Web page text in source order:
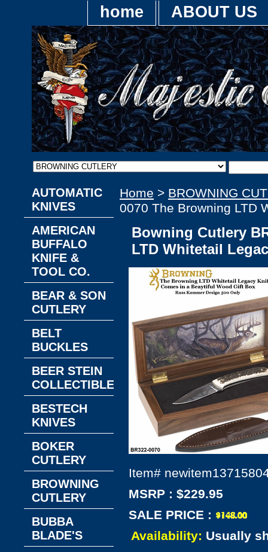
home ABOUT US
Home > BROWNING
0070 The Browning LTD
Bowning Cutlery
LTD Whitetail
Item#
MSRP : $229.95
SALE PRICE :
Availability: Usually
AUTOMATIC
KNIVES
AMERICAN
BUFFALO
KNIFE &
TOOL CO.
BEAR & SON
CUTLERY
BELT
BUCKLES
BEER STEIN
COLLECTIBLES
BESTECH
KNIVES
BOKER
CUTLERY
BROWNING
CUTLERY
BUBBA
BLADE'S